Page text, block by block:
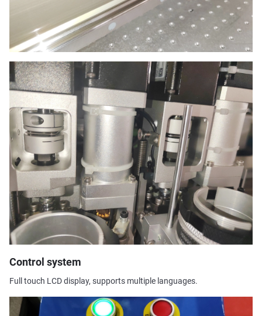
Control system
Full touch LCD display, supports multiple languages.